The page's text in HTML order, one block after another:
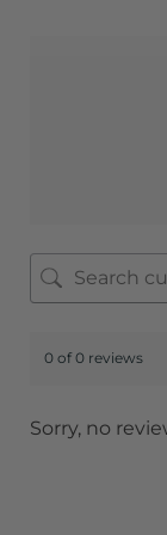
0 of 0 reviews
Sorry, no